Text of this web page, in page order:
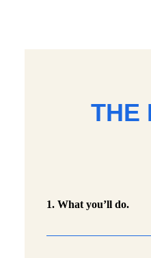
THE
1. What you’ll do.